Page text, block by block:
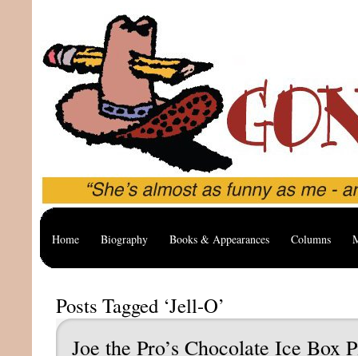
Home Biography Books & Appearances Columns
Posts Tagged ‘Jell-O’
Joe the Pro’s Chocolate Ice Box